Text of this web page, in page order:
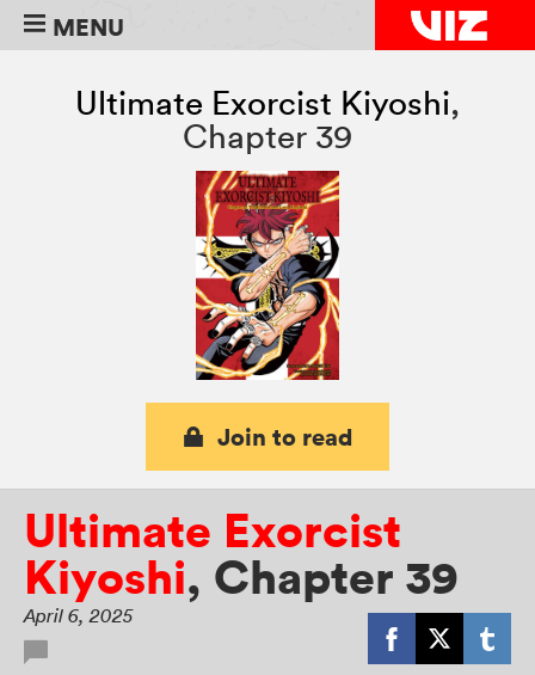
MENU
Ultimate Exorcist Kiyoshi,
Chapter 39
Join to read
Ultimate Exorcist
Kiyoshi, Chapter 39
April 6, 2025